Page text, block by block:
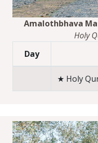
Amalothbhava
Holy
Day
★ Holy